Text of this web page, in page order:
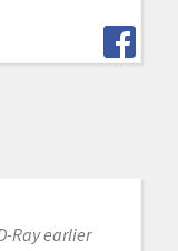
Ray earlier